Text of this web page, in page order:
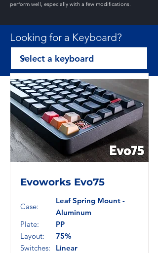
perform well, especially with a few modifications.
Looking for a Keyboard?
Evoworks Evo75
Case:
Plate:
Layout:
Switches:
Leaf Spring Mount -
Aluminum
PP
75%
Linear